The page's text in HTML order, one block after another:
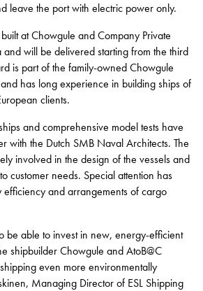
leave the port with electric power only.
at Chowgule and Company Private
and will be delivered starting from the third
is part of the family-owned Chowgule
has long experience in building ships of
clients.
and comprehensive model tests have
with the Dutch SMB Naval Architects. The
involved in the design of the vessels and
customer needs. Special attention has
and arrangements of cargo
be able to invest in new, energy-efficient
shipbuilder Chowgule and AtoB@C
even more environmentally
Managing Director of ESL Shipping